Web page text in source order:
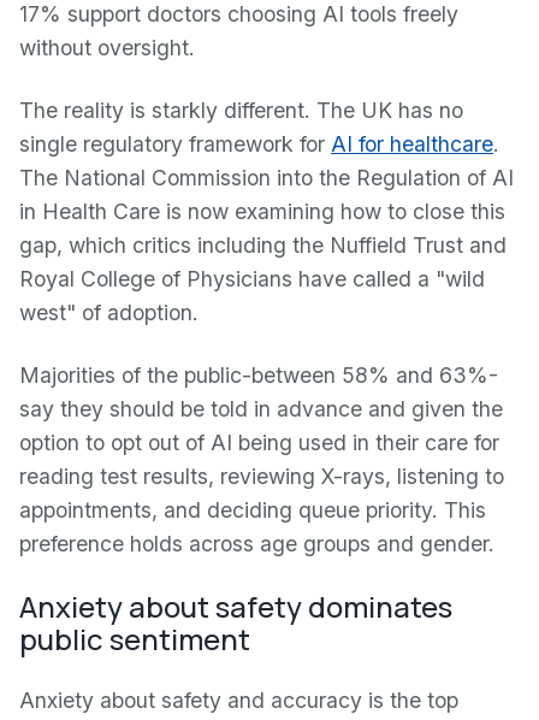
17% support doctors choosing AI tools freely
without oversight.
The reality is starkly different. The UK has no
single regulatory framework for AI for healthcare.
The National Commission into the Regulation of AI
in Health Care is now examining how to close this
gap, which critics including the Nuffield Trust and
Royal College of Physicians have called a "wild
west" of adoption.
Majorities of the public-between 58% and 63%-
say they should be told in advance and given the
option to opt out of AI being used in their care for
reading test results, reviewing X-rays, listening to
appointments, and deciding queue priority. This
preference holds across age groups and gender.
Anxiety about safety dominates
public sentiment
Anxiety about safety and accuracy is the top